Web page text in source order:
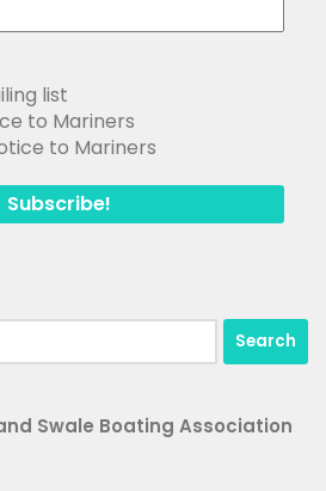
list
to Mariners
to Mariners
Swale Boating Association